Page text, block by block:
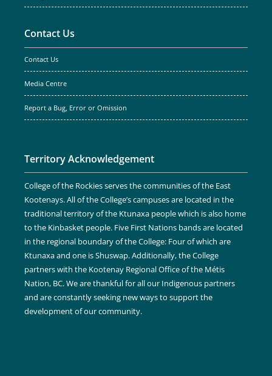
Contact Us
Contact Us
Media Centre
Report a Bug, Error or Omission
Territory Acknowledgement
College of the Rockies serves the communities of the East
Kootenays. All of the College’s campuses are located in the
traditional territory of the Ktunaxa people which is also home
to the Kinbasket people. Five First Nations bands are located
in the regional boundary of the College: Four of which are
Ktunaxa and one is Shuswap. Additionally, the College
partners with the Kootenay Regional Office of the Métis
Nation, BC. We are thankful for all our Indigenous partners
and are constantly seeking new ways to support the
development of our community.